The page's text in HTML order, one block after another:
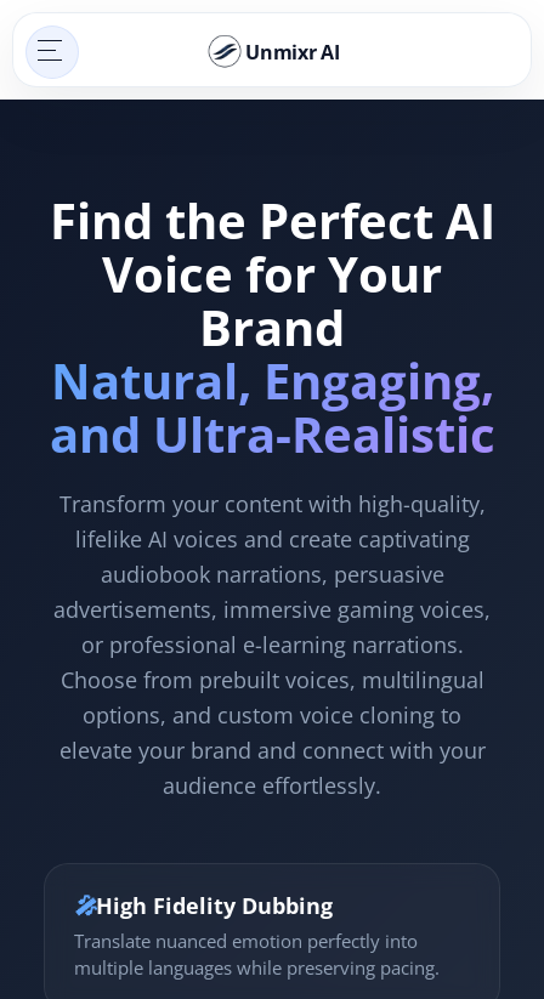
Unmixr AI
Find the Perfect AI
Voice for Your
Brand
Natural, Engaging,
and Ultra-Realistic
Transform your content with high-quality,
lifelike AI voices and create captivating
audiobook narrations, persuasive
advertisements, immersive gaming voices,
or professional e-learning narrations.
Choose from prebuilt voices, multilingual
options, and custom voice cloning to
elevate your brand and connect with your
audience effortlessly.
🎤High Fidelity Dubbing
Translate nuanced emotion perfectly into
multiple languages while preserving pacing.